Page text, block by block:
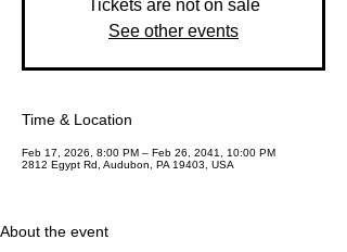
Tickets are not on sale
See other events
Time & Location
Feb 17, 2026, 8:00 PM – Feb 26, 2041, 10:00 PM
2812 Egypt Rd, Audubon, PA 19403, USA
About the event